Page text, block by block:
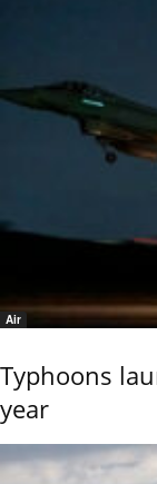
Air
Typhoons
year